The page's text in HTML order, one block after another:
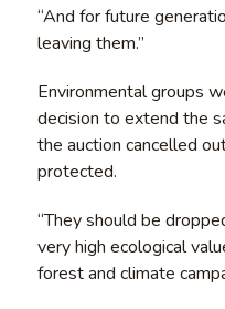
“And for future
leaving them.”
Environmental groups
decision to extend the
the auction cancelled
protected.
“They should be
very high ecological
forest and climate